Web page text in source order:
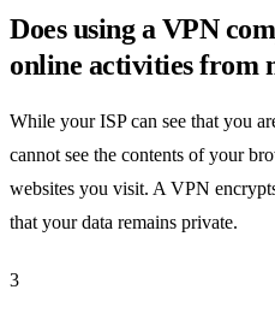
Does using a VPN
online activities from
While your ISP can see that you
cannot see the contents of your
websites you visit. A VPN
that your data remains private.
3